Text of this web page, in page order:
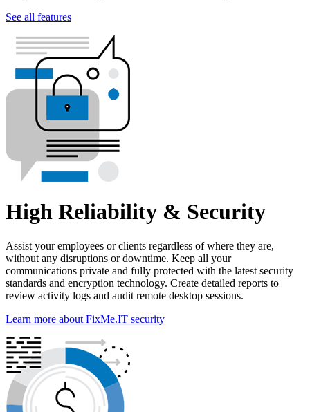
See all features
High Reliability & Security
Assist your employees or clients regardless of where they are,
without any disruptions or downtime. Keep all your
communications private and fully protected with the latest security
standards and encryption technology. Create detailed reports to
review activity logs and audit remote desktop sessions.
Learn more about FixMe.IT security